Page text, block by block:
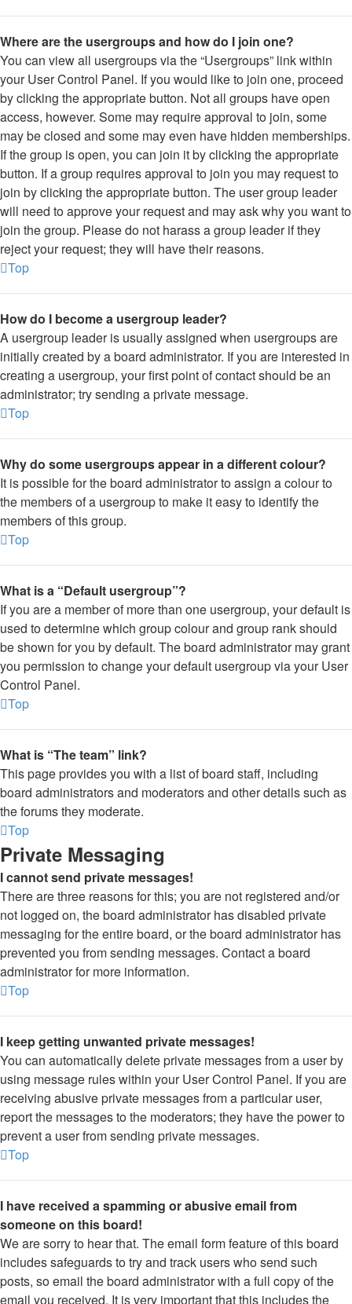
Where are the usergroups and how do I join one?
You can view all usergroups via the “Usergroups” link within
your User Control Panel. If you would like to join one, proceed
by clicking the appropriate button. Not all groups have open
access, however. Some may require approval to join, some
may be closed and some may even have hidden memberships.
If the group is open, you can join it by clicking the appropriate
button. If a group requires approval to join you may request to
join by clicking the appropriate button. The user group leader
will need to approve your request and may ask why you want to
join the group. Please do not harass a group leader if they
reject your request; they will have their reasons.
Top
How do I become a usergroup leader?
A usergroup leader is usually assigned when usergroups are
initially created by a board administrator. If you are interested in
creating a usergroup, your first point of contact should be an
administrator; try sending a private message.
Top
Why do some usergroups appear in a different colour?
It is possible for the board administrator to assign a colour to
the members of a usergroup to make it easy to identify the
members of this group.
Top
What is a “Default usergroup”?
If you are a member of more than one usergroup, your default is
used to determine which group colour and group rank should
be shown for you by default. The board administrator may grant
you permission to change your default usergroup via your User
Control Panel.
Top
What is “The team” link?
This page provides you with a list of board staff, including
board administrators and moderators and other details such as
the forums they moderate.
Top
Private Messaging
I cannot send private messages!
There are three reasons for this; you are not registered and/or
not logged on, the board administrator has disabled private
messaging for the entire board, or the board administrator has
prevented you from sending messages. Contact a board
administrator for more information.
Top
I keep getting unwanted private messages!
You can automatically delete private messages from a user by
using message rules within your User Control Panel. If you are
receiving abusive private messages from a particular user,
report the messages to the moderators; they have the power to
prevent a user from sending private messages.
Top
I have received a spamming or abusive email from
someone on this board!
We are sorry to hear that. The email form feature of this board
includes safeguards to try and track users who send such
posts, so email the board administrator with a full copy of the
email you received. It is very important that this includes the